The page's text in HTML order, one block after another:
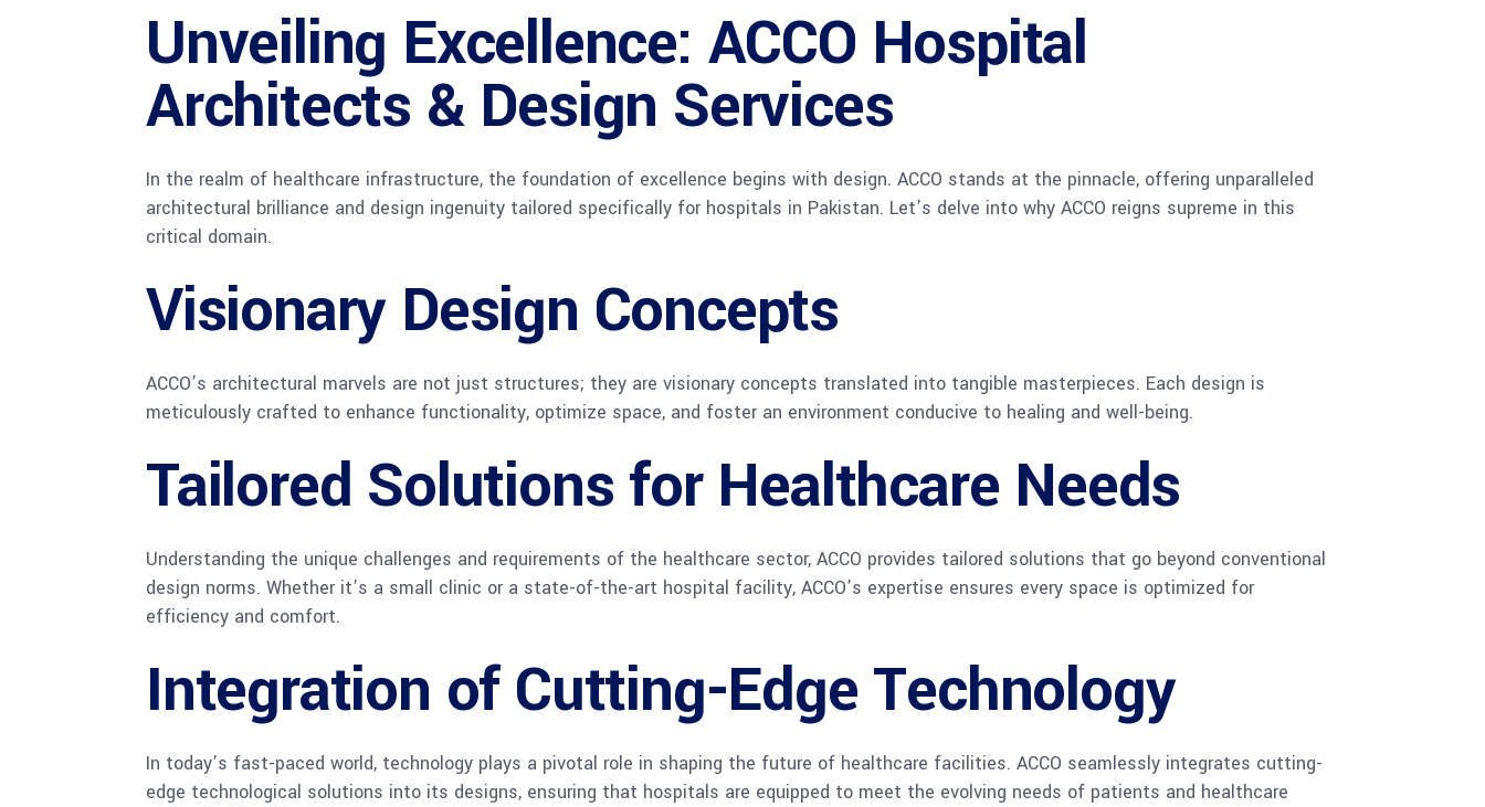
Unveiling Excellence: ACCO Hospital
Architects & Design Services
In the realm of healthcare infrastructure, the foundation of excellence begins with design. ACCO stands at the pinnacle, offering unparalleled
architectural brilliance and design ingenuity tailored specifically for hospitals in Pakistan. Let’s delve into why ACCO reigns supreme in this
critical domain.
Visionary Design Concepts
ACCO’s architectural marvels are not just structures; they are visionary concepts translated into tangible masterpieces. Each design is
meticulously crafted to enhance functionality, optimize space, and foster an environment conducive to healing and well-being.
Tailored Solutions for Healthcare Needs
Understanding the unique challenges and requirements of the healthcare sector, ACCO provides tailored solutions that go beyond conventional
design norms. Whether it’s a small clinic or a state-of-the-art hospital facility, ACCO’s expertise ensures every space is optimized for
efficiency and comfort.
Integration of Cutting-Edge Technology
In today’s fast-paced world, technology plays a pivotal role in shaping the future of healthcare facilities. ACCO seamlessly integrates cutting-
edge technological solutions into its designs, ensuring that hospitals are equipped to meet the evolving needs of patients and healthcare